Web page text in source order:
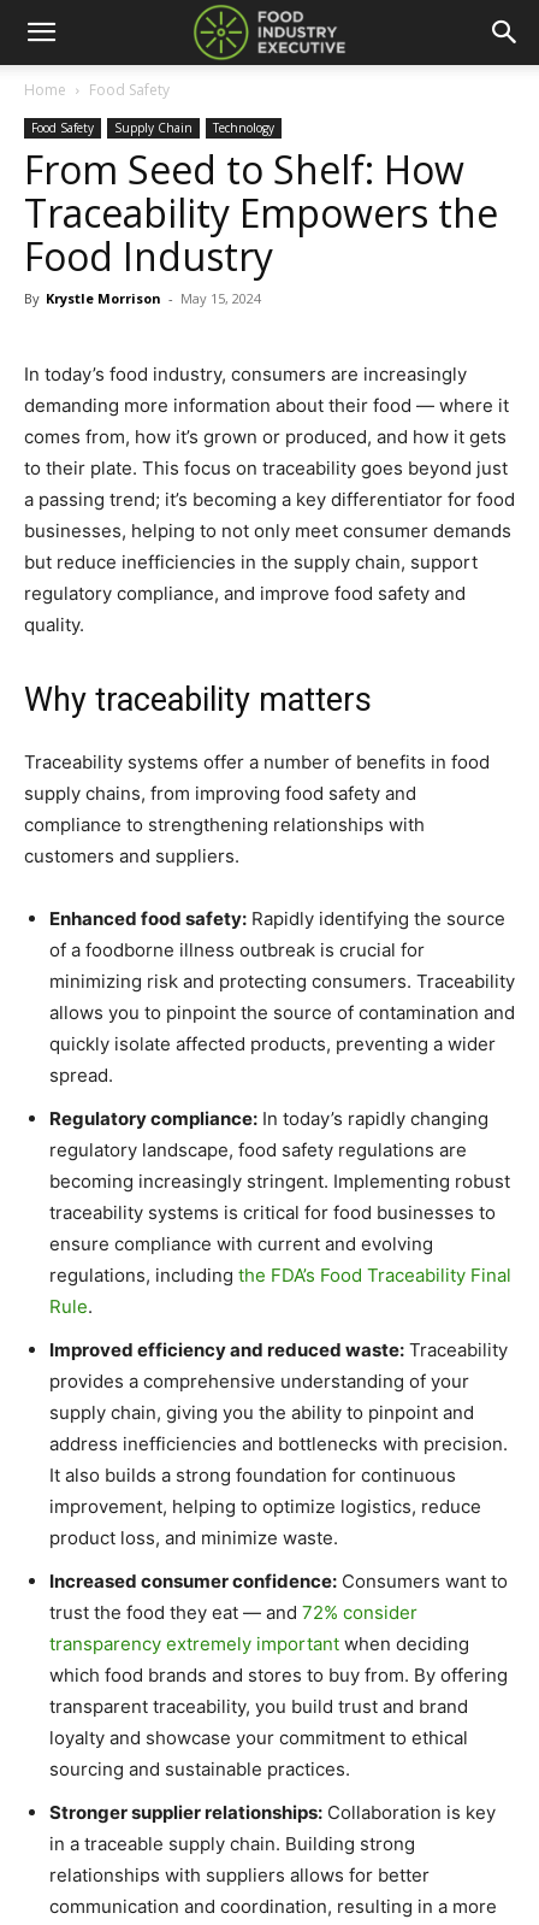
Home Food Safety
Food Safety Supply Chain Technology
From Seed to Shelf: How
Traceability Empowers the
Food Industry
By Krystle Morrison - May 15, 2024
In today’s food industry, consumers are increasingly
demanding more information about their food — where it
comes from, how it’s grown or produced, and how it gets
to their plate. This focus on traceability goes beyond just
a passing trend; it’s becoming a key differentiator for food
businesses, helping to not only meet consumer demands
but reduce inefficiencies in the supply chain, support
regulatory compliance, and improve food safety and
quality.
Why traceability matters
Traceability systems offer a number of benefits in food
supply chains, from improving food safety and
compliance to strengthening relationships with
customers and suppliers.
Enhanced food safety: Rapidly identifying the source
of a foodborne illness outbreak is crucial for
minimizing risk and protecting consumers. Traceability
allows you to pinpoint the source of contamination and
quickly isolate affected products, preventing a wider
spread.
Regulatory compliance: In today’s rapidly changing
regulatory landscape, food safety regulations are
becoming increasingly stringent. Implementing robust
traceability systems is critical for food businesses to
ensure compliance with current and evolving
regulations, including the FDA’s Food Traceability Final
Rule.
Improved efficiency and reduced waste: Traceability
provides a comprehensive understanding of your
supply chain, giving you the ability to pinpoint and
address inefficiencies and bottlenecks with precision.
It also builds a strong foundation for continuous
improvement, helping to optimize logistics, reduce
product loss, and minimize waste.
Increased consumer confidence: Consumers want to
trust the food they eat — and 72% consider
transparency extremely important when deciding
which food brands and stores to buy from. By offering
transparent traceability, you build trust and brand
loyalty and showcase your commitment to ethical
sourcing and sustainable practices.
Stronger supplier relationships: Collaboration is key
in a traceable supply chain. Building strong
relationships with suppliers allows for better
communication and coordination, resulting in a more